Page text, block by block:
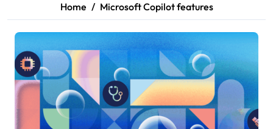
Home Microsoft Copilot features